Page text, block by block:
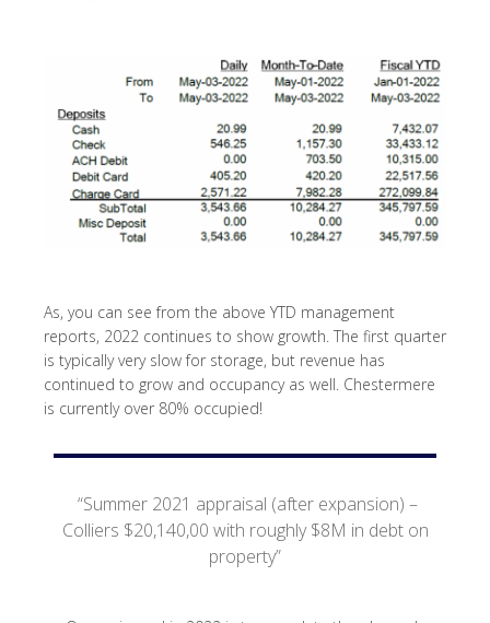
As, you can see from the above YTD management
reports, 2022 continues to show growth. The first quarter
is typically very slow for storage, but revenue has
continued to grow and occupancy as well. Chestermere
is currently over 80% occupied!
“Summer 2021 appraisal (after expansion) –
Colliers $20,140,00 with roughly $8M in debt on
property”